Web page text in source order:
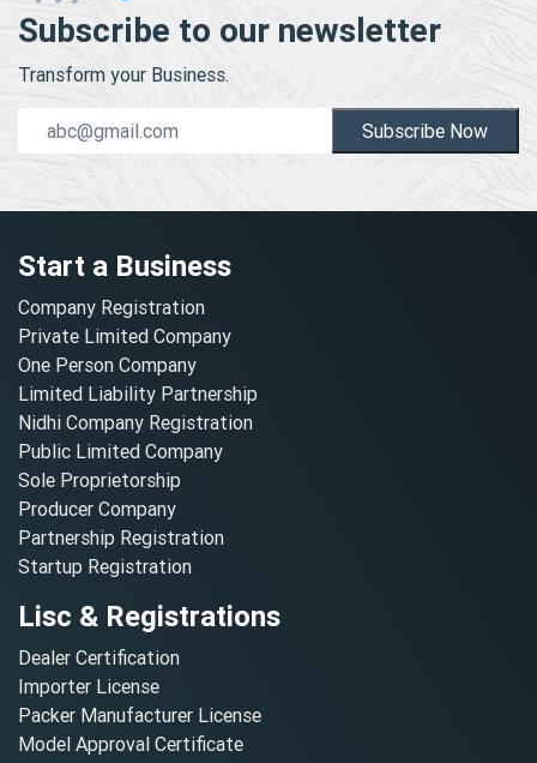
Subscribe to our newsletter
Transform your Business.
Subscribe Now
Start a Business
Company Registration
Private Limited Company
One Person Company
Limited Liability Partnership
Nidhi Company Registration
Public Limited Company
Sole Proprietorship
Producer Company
Partnership Registration
Startup Registration
Lisc & Registrations
Dealer Certification
Importer License
Packer Manufacturer License
Model Approval Certificate